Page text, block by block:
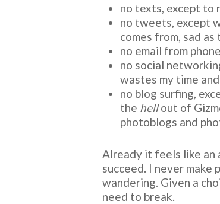
no texts, except to
no tweets, except
comes from, sad as
no email from phone
no social
wastes my time
no blog surfing,
the hellout of
photoblogs and
Already it feels like an
succeed. I never make
wandering. Given a
need to break.